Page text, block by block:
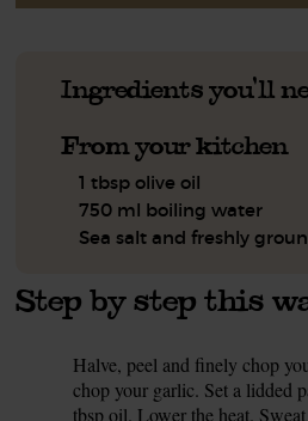
Ingredients you'll
From your kitchen
1 tbsp olive oil
750 ml boiling water
Sea salt and freshly
Step by step this
Halve, peel and finely chop
chop your garlic. Set a lidded
tbsp oil. Lower the heat.